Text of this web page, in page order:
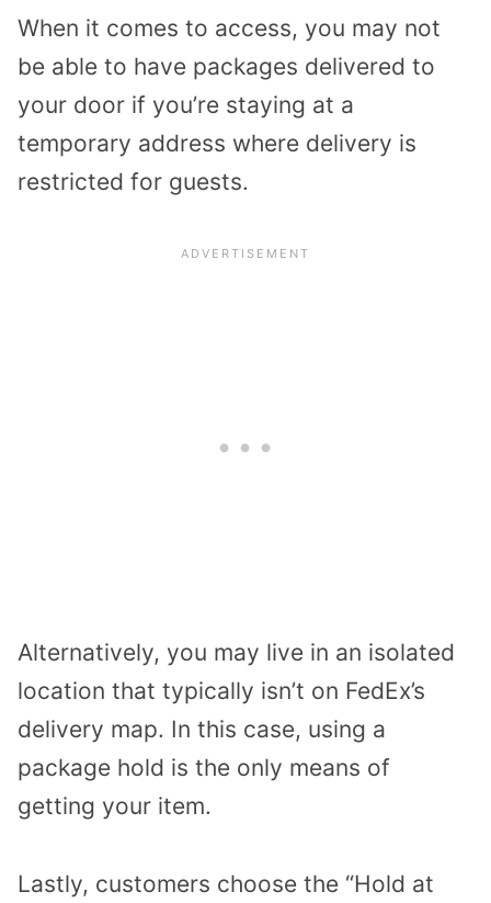
When it comes to access, you may not
be able to have packages delivered to
your door if you’re staying at a
temporary address where delivery is
restricted for guests.
Alternatively, you may live in an isolated
location that typically isn’t on FedEx’s
delivery map. In this case, using a
package hold is the only means of
getting your item.
Lastly, customers choose the “Hold at